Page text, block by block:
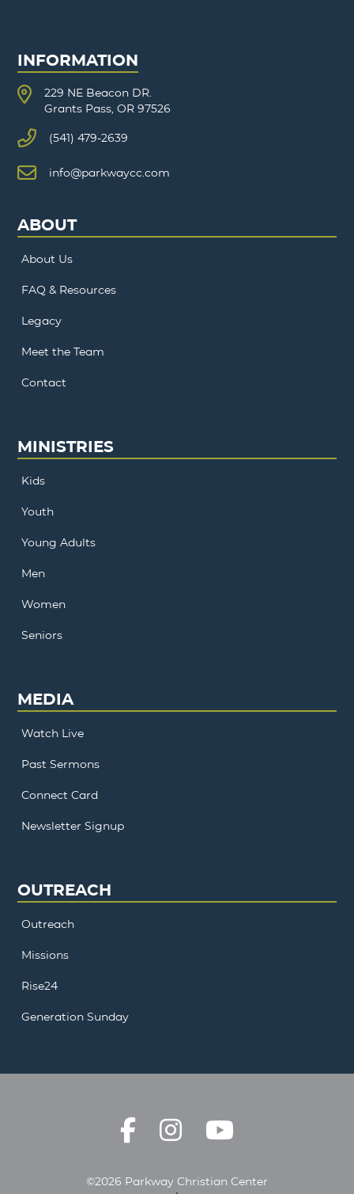
INFORMATION
229 NE Beacon DR.
Grants Pass, OR 97526
(541) 479-2639
info@parkwaycc.com
ABOUT
About Us
FAQ & Resources
Legacy
Meet the Team
Contact
MINISTRIES
Kids
Youth
Young Adults
Men
Women
Seniors
MEDIA
Watch Live
Past Sermons
Connect Card
Newsletter Signup
OUTREACH
Outreach
Missions
Rise24
Generation Sunday
©2026 Parkway Christian Center